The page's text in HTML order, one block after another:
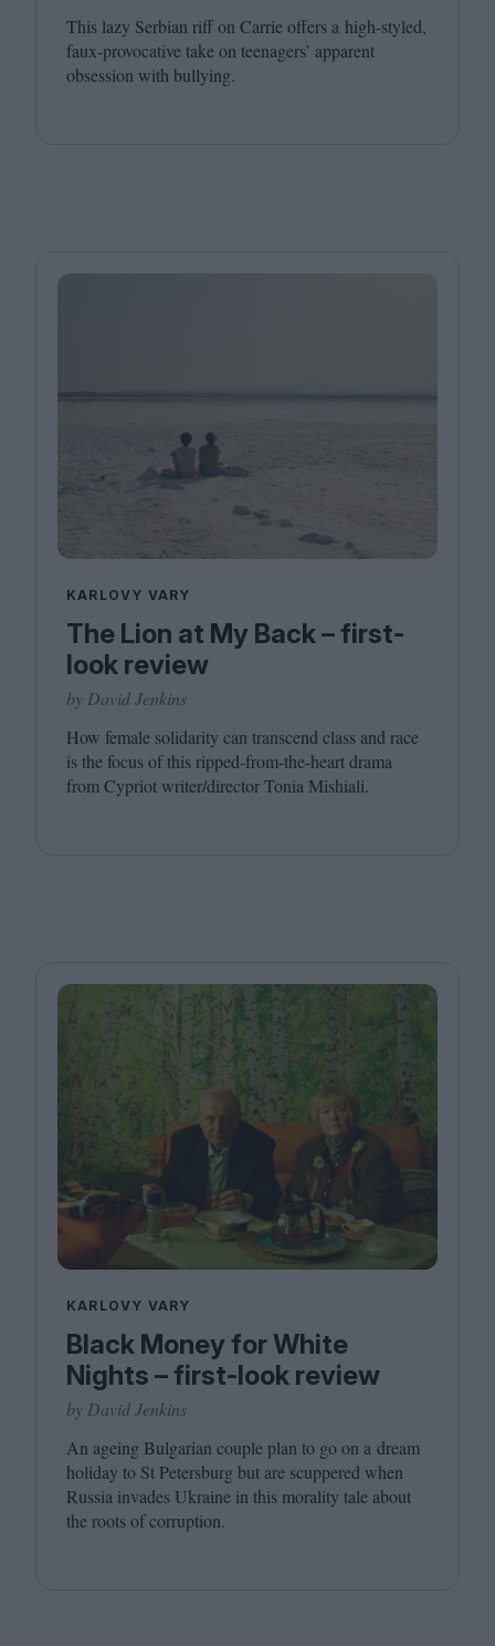
This lazy Serbian riff on Carrie offers a high-styled,
faux-provocative take on teenagers’ apparent
obsession with bullying.
KARLOVY VARY
The Lion at My Back – first-
look review
by David Jenkins
How female solidarity can transcend class and race
is the focus of this ripped-from-the-heart drama
from Cypriot writer/​director Tonia Mishiali.
KARLOVY VARY
Black Money for White
Nights – first-look review
by David Jenkins
An ageing Bulgarian couple plan to go on a dream
holiday to St Petersburg but are scuppered when
Russia invades Ukraine in this morality tale about
the roots of corruption.